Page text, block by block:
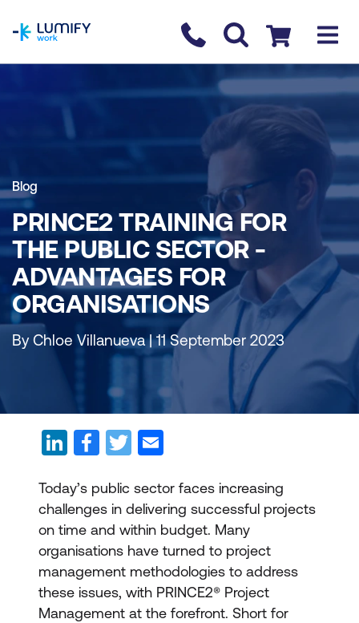
Contact us
Checkout
Blog
PRINCE2 TRAINING FOR
THE PUBLIC SECTOR -
ADVANTAGES FOR
ORGANISATIONS
By Chloe Villanueva | 11 September 2023
Today’s public sector faces increasing
challenges in delivering successful projects
on time and within budget. Many
organisations have turned to project
management methodologies to address
these issues, with PRINCE2® Project
Management at the forefront. Short for